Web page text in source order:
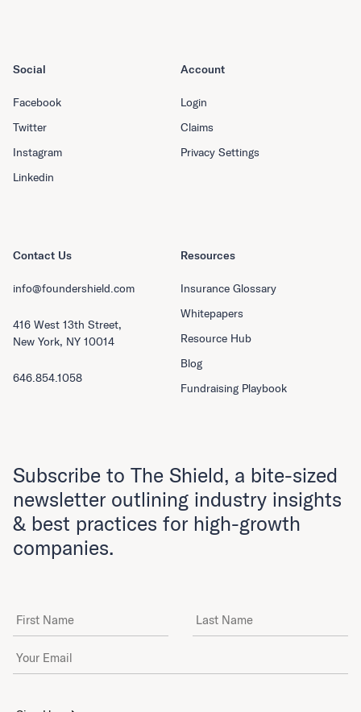
Resources
Insurance Glossary
Whitepapers
Resource Hub
Blog
Fundraising Playbook
Social
Facebook
Twitter
Instagram
Linkedin
Account
Login
Claims
Privacy Settings
Contact Us
info@foundershield.com
416 West 13th Street,
New York, NY 10014
646.854.1058
Subscribe to The Shield, a bite-sized
newsletter outlining industry insights
& best practices for high-growth
companies.
First Name Last Name
Email Address